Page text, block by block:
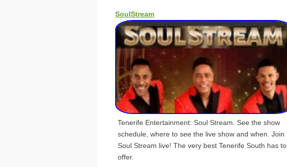
SoulStream
Tenerife Entertainment: Soul Stream. See the show
schedule, where to see the live show and when. Join
Soul Stream live! The very best Tenerife South has to
offer.